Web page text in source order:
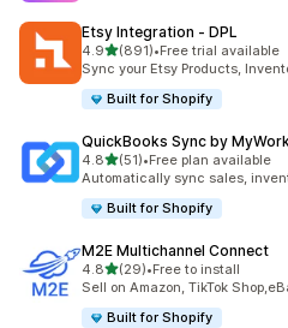
Etsy Integration ‑ DPL
4.9out of 5 stars
(891)
891 total reviews
•Free trial available
Sync your Etsy Products,
Built for Shopify
QuickBooks Sync by
4.8out of 5 stars
(51)
51 total reviews
•Free plan available
Automatically sync sales,
Built for Shopify
M2E Multichannel Connect
4.8out of 5 stars
(29)
29 total reviews
•Free to install
Sell on Amazon, TikTok
Built for Shopify